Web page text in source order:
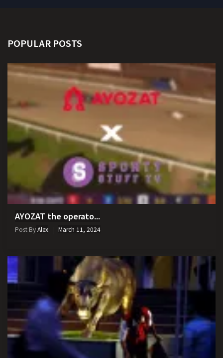
POPULAR POSTS
AYOZAT the operato...
Post ByAlex March 11, 2024